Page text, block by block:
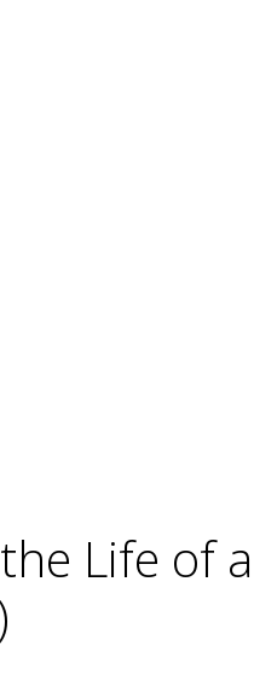
Life of